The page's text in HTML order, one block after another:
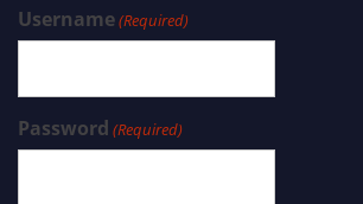
Username(Required)
Password (Required)